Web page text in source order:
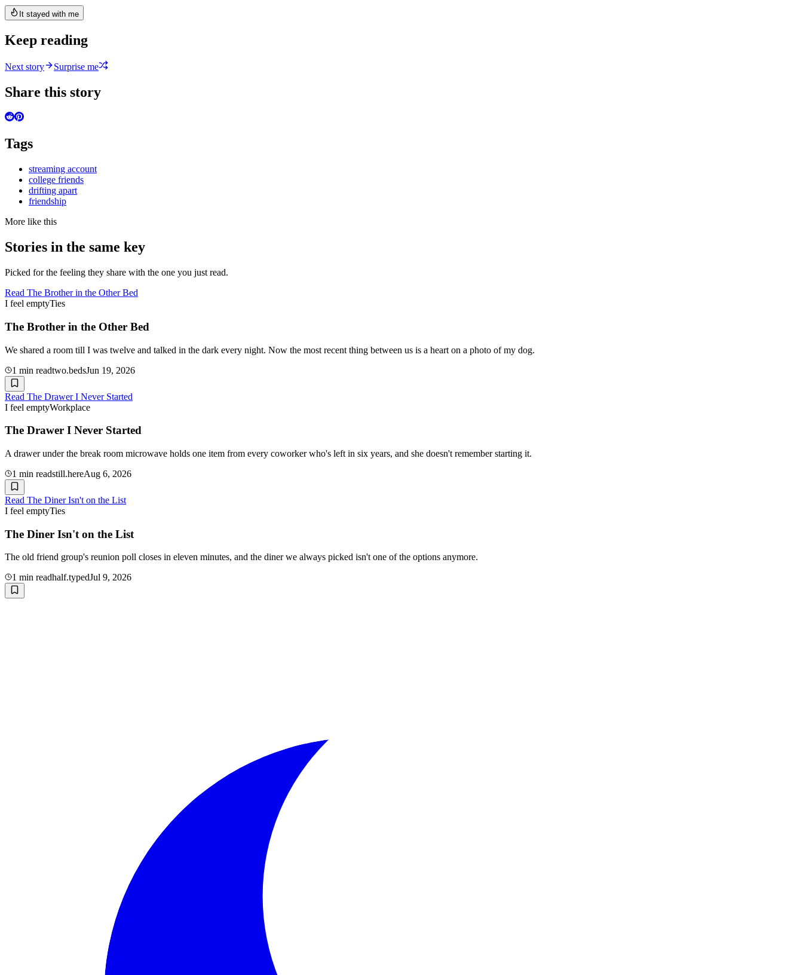
It stayed with me
Keep reading
Next story Surprise me
Share this story
Tags
streaming account
college friends
drifting apart
friendship
More like this
Stories in the same key
Picked for the feeling they share with the one you just read.
Read The Brother in the Other Bed
I feel emptyTies
The Brother in the Other Bed
We shared a room till I was twelve and talked in the dark every night. Now the most recent thing between us is a heart on a photo of my dog.
1 min readtwo.bedsJun 19, 2026
Read The Drawer I Never Started
I feel emptyWorkplace
The Drawer I Never Started
A drawer under the break room microwave holds one item from every coworker who's left in six years, and she doesn't remember starting it.
1 min readstill.hereAug 6, 2026
Read The Diner Isn't on the List
I feel emptyTies
The Diner Isn't on the List
The old friend group's reunion poll closes in eleven minutes, and the diner we always picked isn't one of the options anymore.
1 min readhalf.typedJul 9, 2026